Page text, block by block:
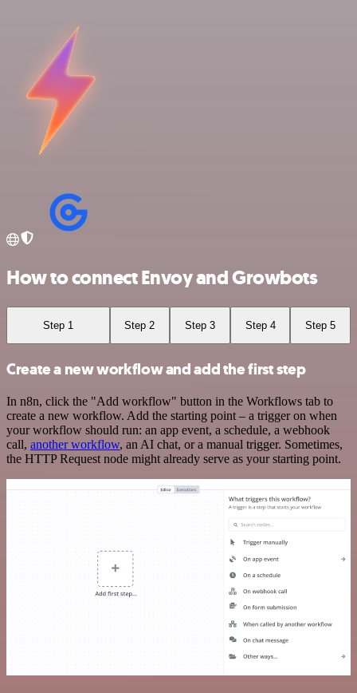
How to connect Envoy and Growbots
Step 1 Step 2 Step 3 Step 4 Step 5
Create a new workflow and add the first step
In n8n, click the "Add workflow" button in the Workflows tab to
create a new workflow. Add the starting point – a trigger on when
your workflow should run: an app event, a schedule, a webhook
call, another workflow, an AI chat, or a manual trigger. Sometimes,
the HTTP Request node might already serve as your starting point.